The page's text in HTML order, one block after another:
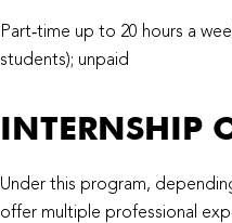
Part‑time up to 20 hours a
students); unpaid
INTERNSHIP
Under this program,
offer multiple professional